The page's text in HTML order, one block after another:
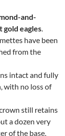
and-
gold eagles.
have been
from the
intact and fully
with no loss of
still retains
a dozen very
of the base,